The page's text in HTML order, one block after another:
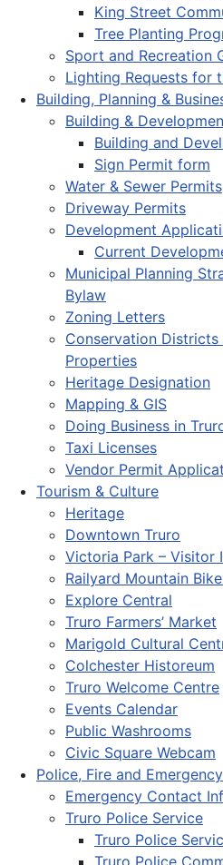
King Street
Tree Planting
Sport and Recreation
Lighting Requests for
Building, Planning &
Building &
Building and
Sign Permit form
Water & Sewer Permits
Driveway Permits
Development
Current
Municipal Planning
Bylaw
Zoning Letters
Conservation
Properties
Heritage Designation
Mapping & GIS
Doing Business in
Taxi Licenses
Vendor Permit
Tourism & Culture
Heritage
Downtown Truro
Victoria Park – Visitor
Railyard Mountain
Explore Central
Truro Farmers’ Market
Marigold Cultural
Colchester Historeum
Truro Welcome Centre
Events Calendar
Public Washrooms
Civic Square Webcam
Police, Fire and
Emergency Contact
Truro Police Service
Truro Police
Truro Police